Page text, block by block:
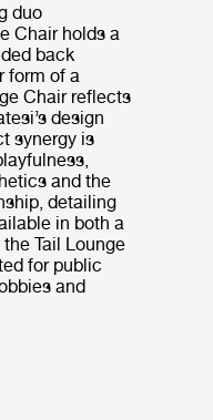
duo
Chair holds a
back
form of a
Chair reflects
design
synergy is
and the
detailing
in both a
Tail Lounge
for public
and